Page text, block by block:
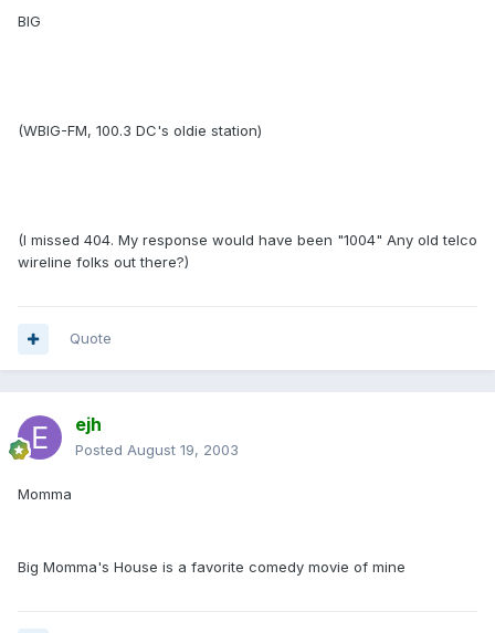
BIG
(WBIG-FM, 100.3 DC's oldie station)
(I missed 404. My response would have been "1004" Any old telco
wireline folks out there?)
Quote
ejh
Posted August 19, 2003
Momma
Big Momma's House is a favorite comedy movie of mine